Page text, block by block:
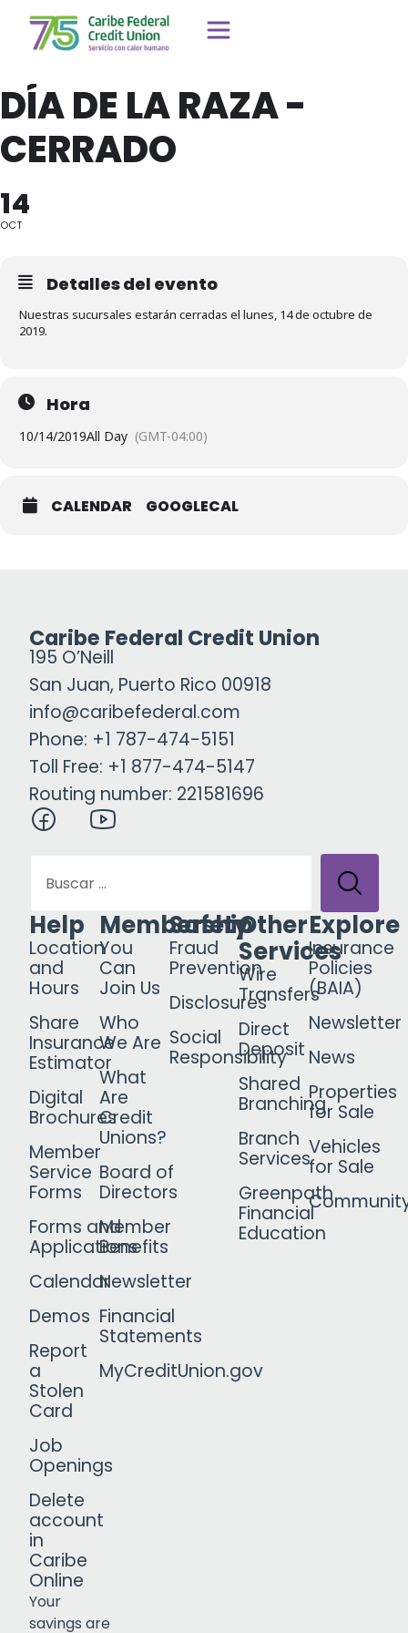
DÍA DE LA RAZA -
CERRADO
14
OCT
Detalles del evento
Nuestras sucursales estarán cerradas el lunes, 14 de octubre de
2019.
Hora
10/14/2019All Day (GMT-04:00)
CALENDAR GOOGLECAL
Caribe Federal Credit Union
195 O’Neill
San Juan, Puerto Rico 00918
info@caribefederal.com
Phone: +1 787-474-5151
Toll Free: +1 877-474-5147
Routing number: 221581696
Help
Location
and
Hours
Share
Insurance
Estimator
Digital
Brochures
Member
Service
Forms
Forms and
Applications
Calendar
Demos
Report
a
Stolen
Card
Job
Openings
Delete
account
in
Caribe
Online
Membership
You
Can
Join Us
Who
We Are
What
Are
Credit
Unions?
Board of
Directors
Member
Benefits
Newsletter
Financial
Statements
MyCreditUnion.gov
Safety
Fraud
Prevention
Disclosures
Social
Responsibility
Other
Services
Wire
Transfers
Direct
Deposit
Shared
Branching
Branch
Services
Greenpath
Financial
Education
Explore
Insurance
Policies
(BAIA)
Newsletter
News
Properties
for Sale
Vehicles
for Sale
Your
savings are